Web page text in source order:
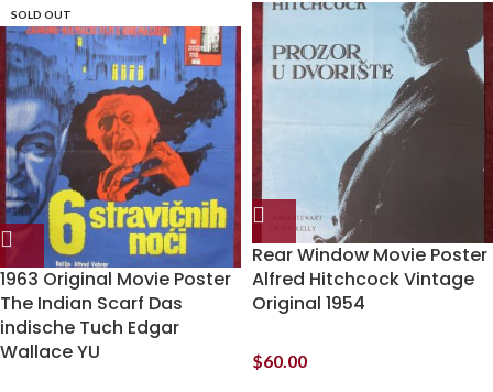
SOLD OUT
1963 Original Movie Poster
The Indian Scarf Das
indische Tuch Edgar
Wallace YU
Rear Window Movie Poster
Alfred Hitchcock Vintage
Original 1954
$60.00